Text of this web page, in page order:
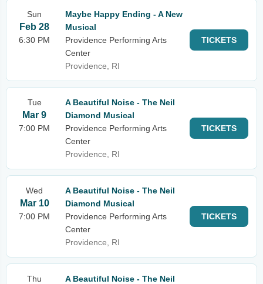
Sun
Feb 28
6:30 PM
Maybe Happy Ending - A New
Musical
Providence Performing Arts
Center
Providence, RI
TICKETS
Tue
Mar 9
7:00 PM
A Beautiful Noise - The Neil
Diamond Musical
Providence Performing Arts
Center
Providence, RI
TICKETS
Wed
Mar 10
7:00 PM
A Beautiful Noise - The Neil
Diamond Musical
Providence Performing Arts
Center
Providence, RI
TICKETS
Thu
A Beautiful Noise - The Neil